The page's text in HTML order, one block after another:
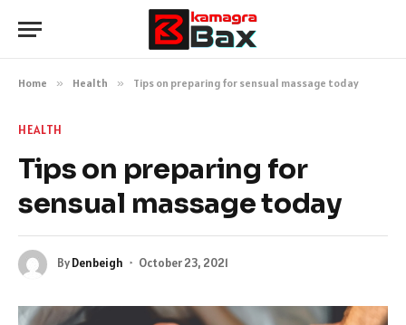
Home » Health » Tips on preparing for sensual massage today
HEALTH
Tips on preparing for
sensual massage today
ByDenbeigh October 23, 2021